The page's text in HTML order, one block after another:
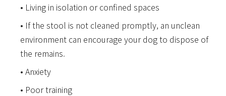
Living in isolation or confined spaces
If the stool is not cleaned promptly, an unclean
environment can encourage your dog to dispose of
the remains.
Anxiety
Poor training